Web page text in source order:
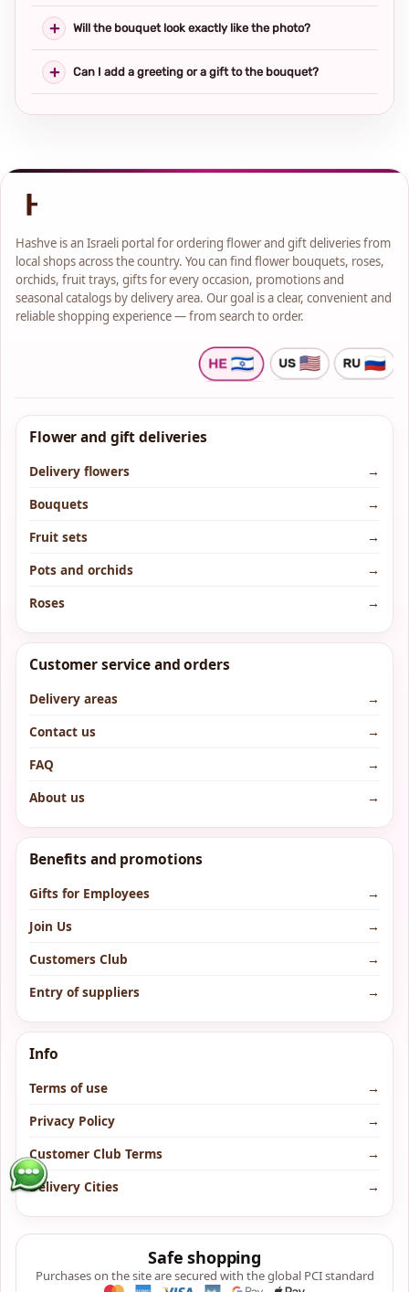
Will the bouquet look exactly like the photo?
Can I add a greeting or a gift to the bouquet?
Hashve is an Israeli portal for ordering flower and gift deliveries from
local shops across the country. You can find flower bouquets, roses,
orchids, fruit trays, gifts for every occasion, promotions and
seasonal catalogs by delivery area. Our goal is a clear, convenient and
reliable shopping experience — from search to order.
Flower and gift deliveries
Delivery flowers
→
Bouquets
→
Fruit sets
→
Pots and orchids
→
Roses
→
Customer service and orders
Delivery areas
→
Contact us
→
FAQ
→
About us
→
Benefits and promotions
Gifts for Employees
→
Join Us
→
Customers Club
→
Entry of suppliers
→
Info
Terms of use
→
Privacy Policy
→
Customer Club Terms
→
Delivery Cities
→
Safe shopping
Purchases on the site are secured with the global PCI standard